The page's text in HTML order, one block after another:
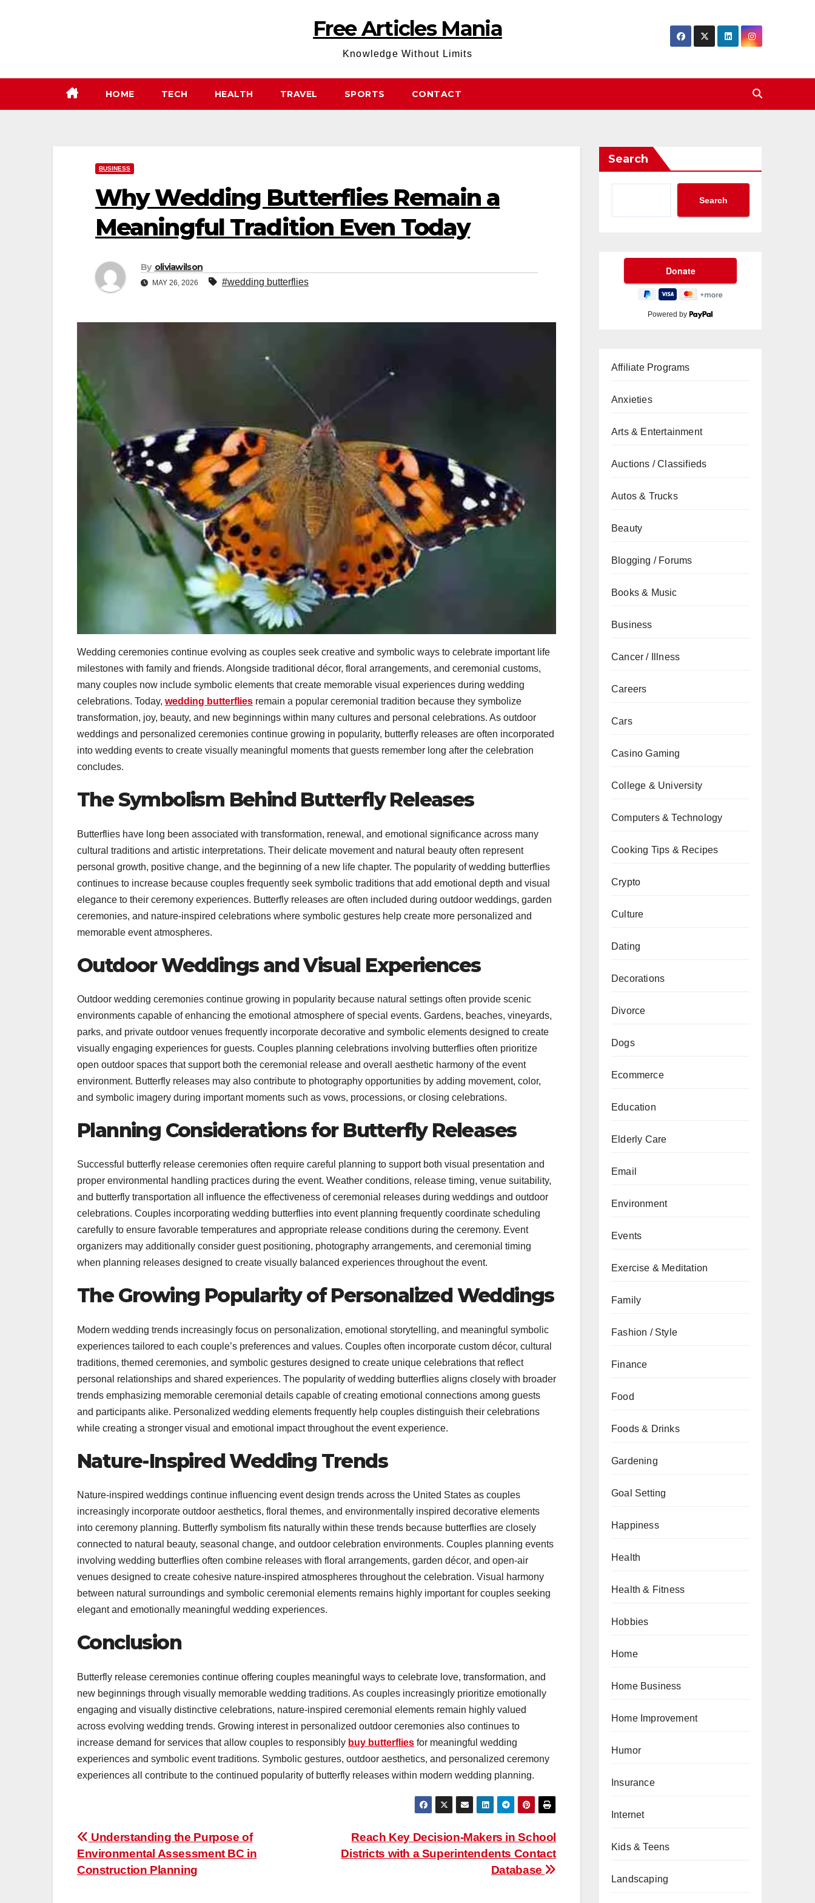
Free Articles Mania
Knowledge Without Limits
HOME TECH HEALTH TRAVEL SPORTS CONTACT
BUSINESS
Why Wedding Butterflies Remain a
Meaningful Tradition Even Today
By oliviawilson
MAY 26, 2026 #wedding butterflies
Wedding ceremonies continue evolving as couples seek creative and symbolic ways to celebrate important life
milestones with family and friends. Alongside traditional décor, floral arrangements, and ceremonial customs,
many couples now include symbolic elements that create memorable visual experiences during wedding
celebrations. Today, wedding butterflies remain a popular ceremonial tradition because they symbolize
transformation, joy, beauty, and new beginnings within many cultures and personal celebrations. As outdoor
weddings and personalized ceremonies continue growing in popularity, butterfly releases are often incorporated
into wedding events to create visually meaningful moments that guests remember long after the celebration
concludes.
The Symbolism Behind Butterfly Releases
Butterflies have long been associated with transformation, renewal, and emotional significance across many
cultural traditions and artistic interpretations. Their delicate movement and natural beauty often represent
personal growth, positive change, and the beginning of a new life chapter. The popularity of wedding butterflies
continues to increase because couples frequently seek symbolic traditions that add emotional depth and visual
elegance to their ceremony experiences. Butterfly releases are often included during outdoor weddings, garden
ceremonies, and nature-inspired celebrations where symbolic gestures help create more personalized and
memorable event atmospheres.
Outdoor Weddings and Visual Experiences
Outdoor wedding ceremonies continue growing in popularity because natural settings often provide scenic
environments capable of enhancing the emotional atmosphere of special events. Gardens, beaches, vineyards,
parks, and private outdoor venues frequently incorporate decorative and symbolic elements designed to create
visually engaging experiences for guests. Couples planning celebrations involving butterflies often prioritize
open outdoor spaces that support both the ceremonial release and overall aesthetic harmony of the event
environment. Butterfly releases may also contribute to photography opportunities by adding movement, color,
and symbolic imagery during important moments such as vows, processions, or closing celebrations.
Planning Considerations for Butterfly Releases
Successful butterfly release ceremonies often require careful planning to support both visual presentation and
proper environmental handling practices during the event. Weather conditions, release timing, venue suitability,
and butterfly transportation all influence the effectiveness of ceremonial releases during weddings and outdoor
celebrations. Couples incorporating wedding butterflies into event planning frequently coordinate scheduling
carefully to ensure favorable temperatures and appropriate release conditions during the ceremony. Event
organizers may additionally consider guest positioning, photography arrangements, and ceremonial timing
when planning releases designed to create visually balanced experiences throughout the event.
The Growing Popularity of Personalized Weddings
Modern wedding trends increasingly focus on personalization, emotional storytelling, and meaningful symbolic
experiences tailored to each couple’s preferences and values. Couples often incorporate custom décor, cultural
traditions, themed ceremonies, and symbolic gestures designed to create unique celebrations that reflect
personal relationships and shared experiences. The popularity of wedding butterflies aligns closely with broader
trends emphasizing memorable ceremonial details capable of creating emotional connections among guests
and participants alike. Personalized wedding elements frequently help couples distinguish their celebrations
while creating a stronger visual and emotional impact throughout the event experience.
Nature-Inspired Wedding Trends
Nature-inspired weddings continue influencing event design trends across the United States as couples
increasingly incorporate outdoor aesthetics, floral themes, and environmentally inspired decorative elements
into ceremony planning. Butterfly symbolism fits naturally within these trends because butterflies are closely
connected to natural beauty, seasonal change, and outdoor celebration environments. Couples planning events
involving wedding butterflies often combine releases with floral arrangements, garden décor, and open-air
venues designed to create cohesive nature-inspired atmospheres throughout the celebration. Visual harmony
between natural surroundings and symbolic ceremonial elements remains highly important for couples seeking
elegant and emotionally meaningful wedding experiences.
Conclusion
Butterfly release ceremonies continue offering couples meaningful ways to celebrate love, transformation, and
new beginnings through visually memorable wedding traditions. As couples increasingly prioritize emotionally
engaging and visually distinctive celebrations, nature-inspired ceremonial elements remain highly valued
across evolving wedding trends. Growing interest in personalized outdoor ceremonies also continues to
increase demand for services that allow couples to responsibly buy butterflies for meaningful wedding
experiences and symbolic event traditions. Symbolic gestures, outdoor aesthetics, and personalized ceremony
experiences all contribute to the continued popularity of butterfly releases within modern wedding planning.
Post
navigation
Reach Key Decision-Makers in School
Districts with a Superintendents Contact
Database
Understanding the Purpose of
Environmental Assessment BC in
Construction Planning
Search
Search
Powered by
Affiliate Programs
Anxieties
Arts & Entertainment
Auctions / Classifieds
Autos & Trucks
Beauty
Blogging / Forums
Books & Music
Business
Cancer / Illness
Careers
Cars
Casino Gaming
College & University
Computers & Technology
Cooking Tips & Recipes
Crypto
Culture
Dating
Decorations
Divorce
Dogs
Ecommerce
Education
Elderly Care
Email
Environment
Events
Exercise & Meditation
Family
Fashion / Style
Finance
Food
Foods & Drinks
Gardening
Goal Setting
Happiness
Health
Health & Fitness
Hobbies
Home
Home Business
Home Improvement
Humor
Insurance
Internet
Kids & Teens
Landscaping